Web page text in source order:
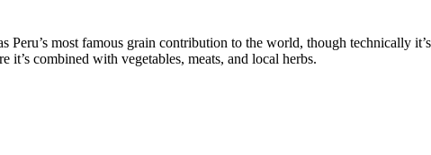
Peru’s most famous grain contribution to the world, though technically
combined with vegetables, meats, and local herbs.